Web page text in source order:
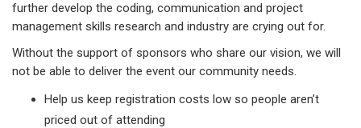
further develop the coding, communication and project
management skills research and industry are crying out for.
Without the support of sponsors who share our vision, we will
not be able to deliver the event our community needs.
Help us keep registration costs low so people aren’t
priced out of attending